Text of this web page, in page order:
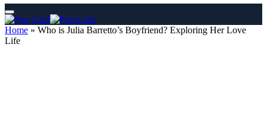
Home » Who is Julia Barretto’s Boyfriend? Exploring Her Love
Life